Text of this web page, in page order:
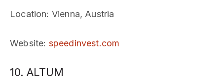
Location: Vienna, Austria
Website: speedinvest.com
10. ALTUM